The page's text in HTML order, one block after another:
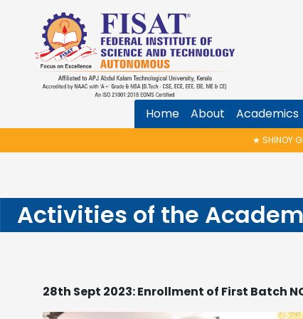
Home About Academics
SHINOY GEORGE MEMORIAL
Activities of the
28th Sept 2023: Enrollment of First Batch